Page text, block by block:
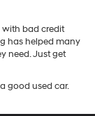
with bad credit
has helped many
need. Just get
good used car.